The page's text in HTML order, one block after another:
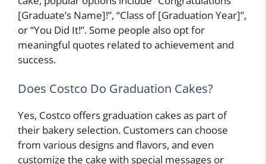
[Graduate’s Name]!”, “Class of [Graduation Year]”,
or “You Did It!”. Some people also opt for
meaningful quotes related to achievement and
success.
Does Costco Do Graduation Cakes?
Yes, Costco offers graduation cakes as part of
their bakery selection. Customers can choose
from various designs and flavors, and even
customize the cake with special messages or